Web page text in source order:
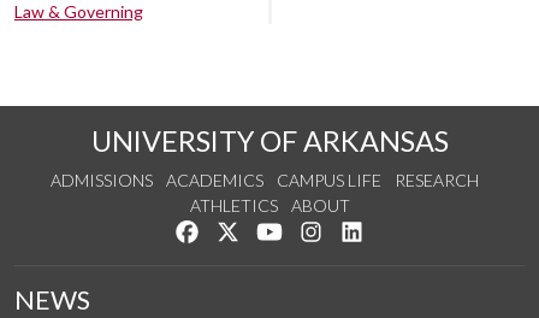
Law & Governing
UNIVERSITY OF ARKANSAS
ADMISSIONS ACADEMICS CAMPUS LIFE
RESEARCH
ATHLETICS
ABOUT
Like us on Facebook
Follow us on Twitter
Watch us on YouTube
See us on Instagram
NEWS